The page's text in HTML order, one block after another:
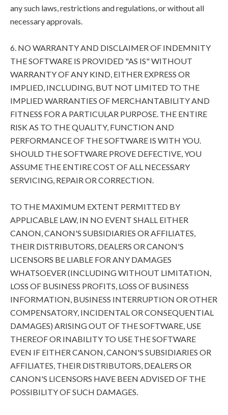
any such laws, restrictions and regulations, or without all
necessary approvals.
6. NO WARRANTY AND DISCLAIMER OF INDEMNITY
THE SOFTWARE IS PROVIDED "AS IS" WITHOUT
WARRANTY OF ANY KIND, EITHER EXPRESS OR
IMPLIED, INCLUDING, BUT NOT LIMITED TO THE
IMPLIED WARRANTIES OF MERCHANTABILITY AND
FITNESS FOR A PARTICULAR PURPOSE. THE ENTIRE
RISK AS TO THE QUALITY, FUNCTION AND
PERFORMANCE OF THE SOFTWARE IS WITH YOU.
SHOULD THE SOFTWARE PROVE DEFECTIVE, YOU
ASSUME THE ENTIRE COST OF ALL NECESSARY
SERVICING, REPAIR OR CORRECTION.
TO THE MAXIMUM EXTENT PERMITTED BY
APPLICABLE LAW, IN NO EVENT SHALL EITHER
CANON, CANON'S SUBSIDIARIES OR AFFILIATES,
THEIR DISTRIBUTORS, DEALERS OR CANON'S
LICENSORS BE LIABLE FOR ANY DAMAGES
WHATSOEVER (INCLUDING WITHOUT LIMITATION,
LOSS OF BUSINESS PROFITS, LOSS OF BUSINESS
INFORMATION, BUSINESS INTERRUPTION OR OTHER
COMPENSATORY, INCIDENTAL OR CONSEQUENTIAL
DAMAGES) ARISING OUT OF THE SOFTWARE, USE
THEREOF OR INABILITY TO USE THE SOFTWARE
EVEN IF EITHER CANON, CANON'S SUBSIDIARIES OR
AFFILIATES, THEIR DISTRIBUTORS, DEALERS OR
CANON'S LICENSORS HAVE BEEN ADVISED OF THE
POSSIBILITY OF SUCH DAMAGES.